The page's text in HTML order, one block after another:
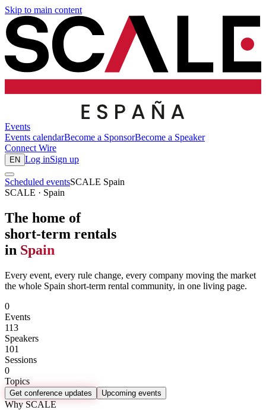
Skip to main content
Events
Events calendarBecome a SponsorBecome a Speaker
Connect Wire
EN Log inSign up
Scheduled eventsSCALE Spain
SCALE · Spain
The home of
short-term rentals
in Spain
Every event, every rule change, every company moving the market
the whole Spain short-term rental community, in one living page.
0
Events
113
Speakers
101
Sessions
0
Topics
Get conference updates Upcoming events
Why SCALE